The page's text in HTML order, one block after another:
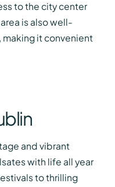
to the city center
is also well-
it convenient
and vibrant
with life all year
to thrilling